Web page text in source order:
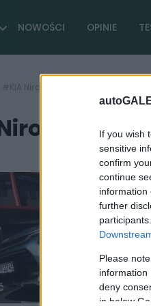
If you wish
sensitive
confirm
continue
information
further
Please
information
deny
in below
NOWOŚCI OPINIE
#KIA Niro EV 64
EV 64 ( 1